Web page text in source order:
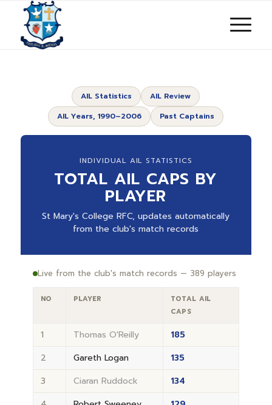
AIL Statistics
AIL Review
AIL Years, 1990–2006
Past Captains
INDIVIDUAL AIL STATISTICS
TOTAL AIL CAPS BY
PLAYER
St Mary's College RFC, updates automatically
from the club's match records
Live from the club's match records — 389 players
NO PLAYER
TOTAL AIL
CAPS
1 Thomas O'Reilly
185
2
Gareth Logan
135
3
Ciaran Ruddock
134